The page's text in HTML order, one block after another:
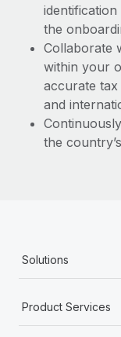
the
Collaborate
within your
accurate
and
the
Solutions
Product Services